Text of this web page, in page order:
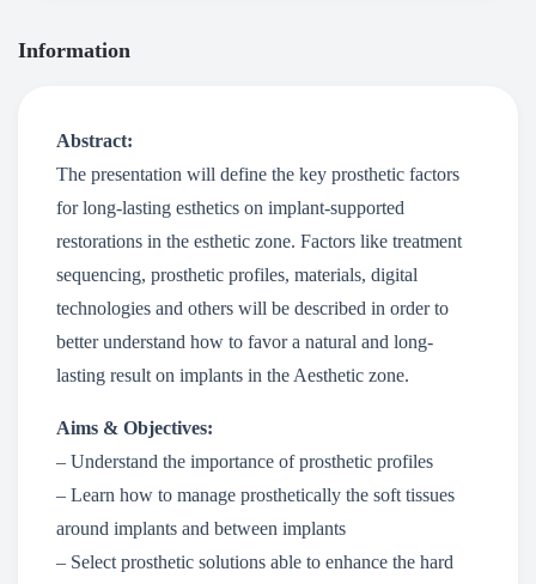
Information
Abstract:
The presentation will define the key prosthetic factors
for long-lasting esthetics on implant-supported
restorations in the esthetic zone. Factors like treatment
sequencing, prosthetic profiles, materials, digital
technologies and others will be described in order to
better understand how to favor a natural and long-
lasting result on implants in the Aesthetic zone.
Aims & Objectives:
– Understand the importance of prosthetic profiles
– Learn how to manage prosthetically the soft tissues
around implants and between implants
– Select prosthetic solutions able to enhance the hard